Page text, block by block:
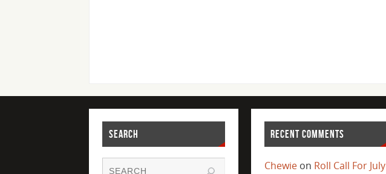
SEARCH RECENT COMMENTS
Chewieon Roll Call For July